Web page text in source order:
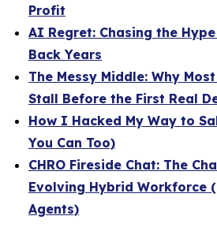
Profit
AI Regret: Chasing the
Back Years
The Messy Middle: Why
Stall Before the First Real
How I Hacked My Way to
You Can Too)
CHRO Fireside Chat: The
Evolving Hybrid Workforce
Agents)